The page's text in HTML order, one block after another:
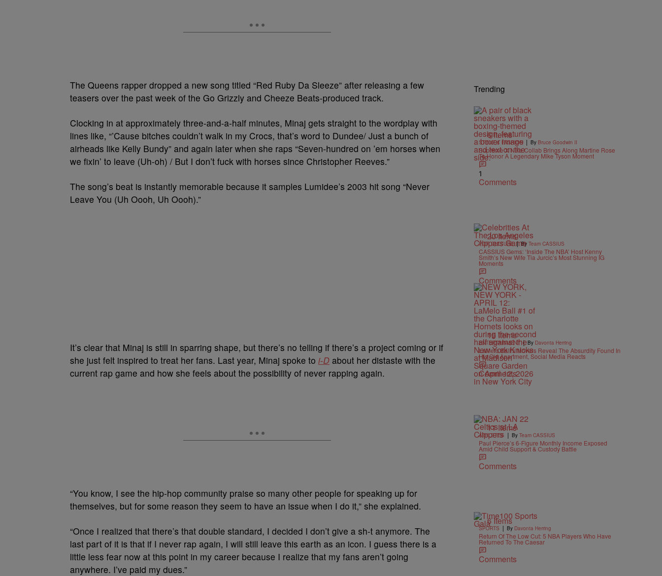
The Queens rapper dropped a new song titled “Red Ruby Da Sleeze” after releasing a few
teasers over the past week of the Go Grizzly and Cheeze Beats-produced track.
Clocking in at approximately three-and-a-half minutes, Minaj gets straight to the wordplay with
lines like, “’Cause bitches couldn’t walk in my Crocs, that’s word to Dundee/ Just a bunch of
airheads like Kelly Bundy” and again later when she raps “Seven-hundred on ’em horses when
we fixin’ to leave (Uh-oh) / But I don’t fuck with horses since Christopher Reeves.”
The song’s beat is instantly memorable because it samples Lumidee’s 2003 hit song “Never
Leave You (Uh Oooh, Uh Oooh).”
It’s clear that Minaj is still in sparring shape, but there’s no telling if there’s a project coming or if
she just felt inspired to treat her fans. Last year, Minaj spoke to i-D about her distaste with the
current rap game and how she feels about the possibility of never rapping again.
“You know, I see the hip-hop community praise so many other people for speaking up for
themselves, but for some reason they seem to have an issue when I do it,” she explained.
“Once I realized that there’s that double standard, I decided I don’t give a sh-t anymore. The
last part of it is that if I never rap again, I will still leave this earth as an icon. I guess there is a
little less fear now at this point in my career because I realize that my fans aren’t going
anywhere. I’ve paid my dues.”
Trending
6 Items
STYLE & FASHION | By Bruce Goodwin II
Supreme X Nike Collab Brings Along Martine Rose
To Honor A Legendary Mike Tyson Moment
1
Comments
20 Items
POP CULTURE | By Team CASSIUS
CASSIUS Gems: ‘Inside The NBA’ Host Kenny
Smith’s New Wife Tia Jurcic’s Most Stunning IG
Moments
Comments
15 Items
ENTERTAINMENT | By Davonta Herring
LaMelo Ball’s Movers Reveal The Absurdity Found In
His Old Apartment, Social Media Reacts
Comments
11 Items
ATHLETES | By Team CASSIUS
Paul Pierce’s 6-Figure Monthly Income Exposed
Amid Child Support & Custody Battle
Comments
6 Items
SPORTS | By Davonta Herring
Return Of The Low Cut: 5 NBA Players Who Have
Returned To The Caesar
Comments